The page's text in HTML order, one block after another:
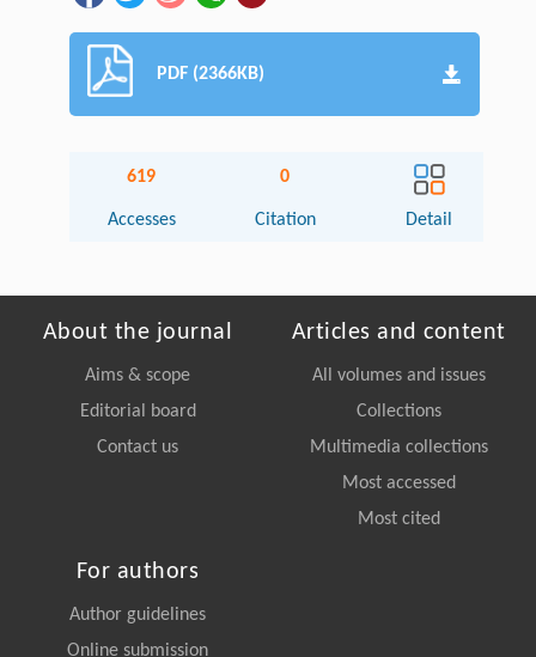
PDF (2366KB)
619
Accesses
0
Citation Detail
About the journal
Aims & scope
Editorial board
Contact us
Articles and content
All volumes and issues
Collections
Multimedia collections
Most accessed
Most cited
For authors
Author guidelines
Online submission